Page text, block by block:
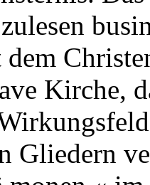
dem
Kirche,
Gliedern